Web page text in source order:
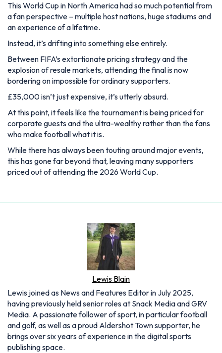
This World Cup in North America had so much potential from
a fan perspective – multiple host nations, huge stadiums and
an experience of a lifetime.
Instead, it’s drifting into something else entirely.
Between FIFA’s extortionate pricing strategy and the
explosion of resale markets, attending the final is now
bordering on impossible for ordinary supporters.
£35,000 isn’t just expensive, it’s utterly absurd.
At this point, it feels like the tournament is being priced for
corporate guests and the ultra-wealthy rather than the fans
who make football what it is.
While there has always been touting around major events,
this has gone far beyond that, leaving many supporters
priced out of attending the 2026 World Cup.
Lewis Blain
Lewis joined as News and Features Editor in July 2025,
having previously held senior roles at Snack Media and GRV
Media. A passionate follower of sport, in particular football
and golf, as well as a proud Aldershot Town supporter, he
brings over six years of experience in the digital sports
publishing space.